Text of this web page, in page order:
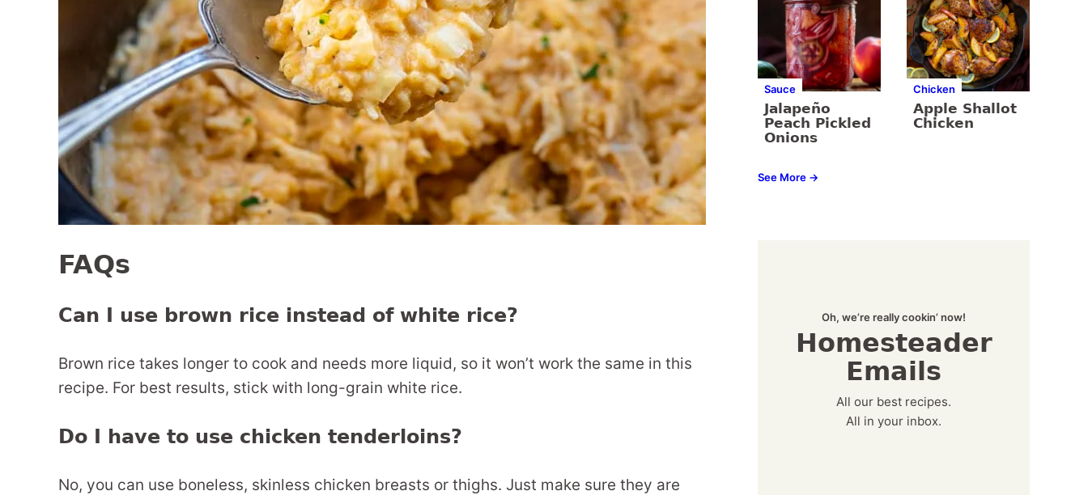
FAQs
Can I use brown rice instead of white rice?
Brown rice takes longer to cook and needs more liquid, so it won’t work the same in this
recipe. For best results, stick with long-grain white rice.
Do I have to use chicken tenderloins?
No, you can use boneless, skinless chicken breasts or thighs. Just make sure they are
Sauce
Jalapeño
Peach Pickled
Onions
Chicken
Apple Shallot
Chicken
See More →
Oh, we’re really cookin’ now!
Homesteader
Emails
All our best recipes.
All in your inbox.